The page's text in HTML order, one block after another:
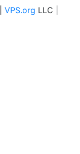
VPS.org LLC |